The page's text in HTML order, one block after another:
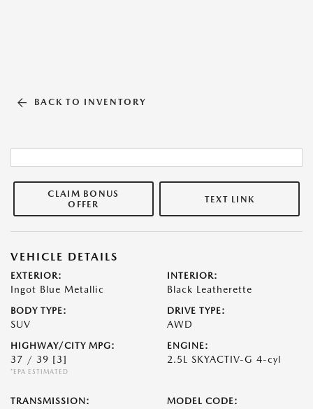
BACK TO INVENTORY
CLAIM BONUS
OFFER
TEXT LINK
VEHICLE DETAILS
EXTERIOR:
Ingot Blue Metallic
INTERIOR:
Black Leatherette
BODY TYPE:
SUV
DRIVE TYPE:
AWD
HIGHWAY/CITY MPG:
37 / 39 [3]
*EPA ESTIMATED
ENGINE:
2.5L SKYACTIV-G 4-cyl
TRANSMISSION: MODEL CODE: